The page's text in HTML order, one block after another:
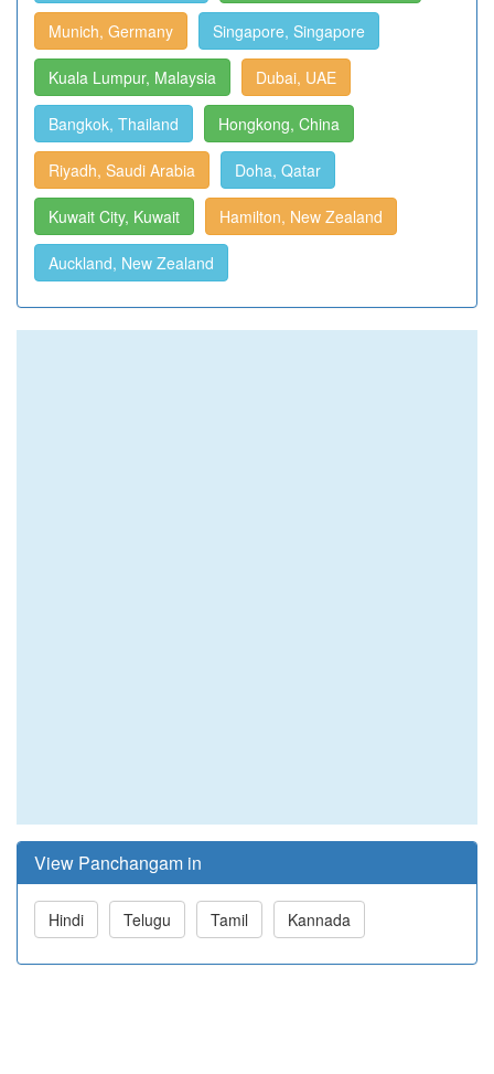
Munich, Germany Singapore, Singapore
Kuala Lumpur, Malaysia Dubai, UAE
Bangkok, Thailand Hongkong, China
Riyadh, Saudi Arabia Doha, Qatar
Kuwait City, Kuwait Hamilton, New Zealand
Auckland, New Zealand
View Panchangam in
Hindi Telugu Tamil Kannada